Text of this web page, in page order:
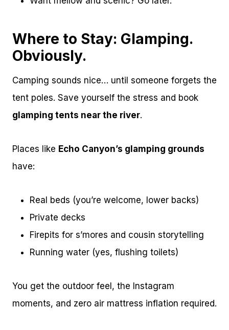
Where to Stay: Glamping.
Obviously.
Camping sounds nice… until someone forgets the
tent poles. Save yourself the stress and book
glamping tents near the river.
Places like Echo Canyon’s glamping grounds
have:
Real beds (you’re welcome, lower backs)
Private decks
Firepits for s’mores and cousin storytelling
Running water (yes, flushing toilets)
You get the outdoor feel, the Instagram
moments, and zero air mattress inflation required.